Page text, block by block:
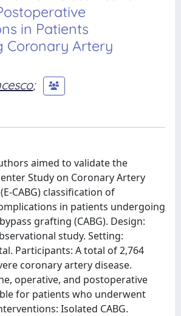
in Patients
Coronary Artery
;
aimed to validate the
Study on Coronary Artery
CABG) classification of
in patients undergoing
grafting (CABG). Design:
study. Setting:
Participants: A total of 2,764
coronary artery disease.
operative, and postoperative
for patients who underwent
Isolated CABG.